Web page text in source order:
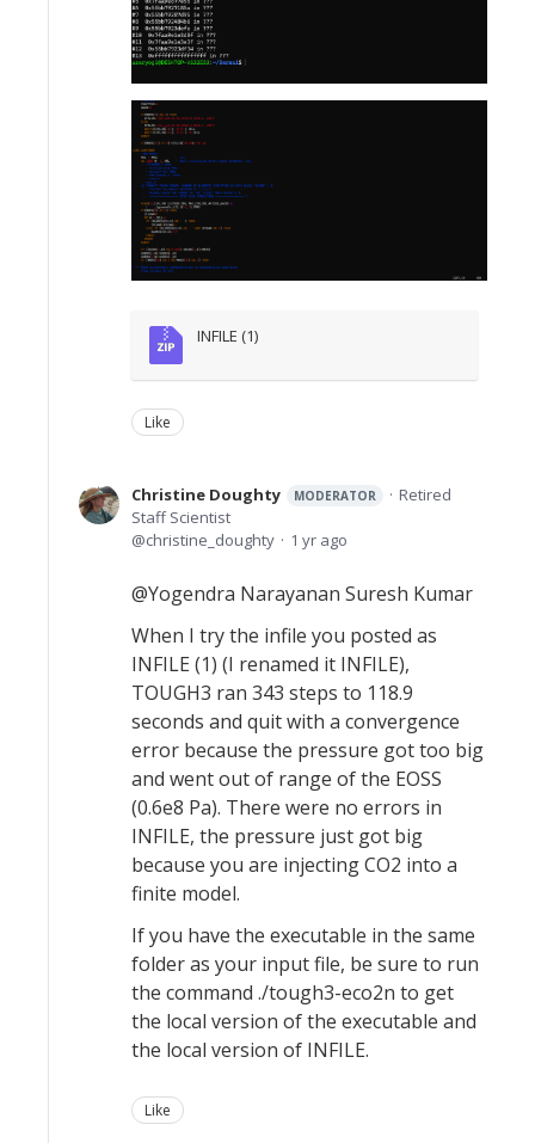
INFILE (1)
Like
Christine Doughty MODERATOR
Retired
Staff Scientist
christine_doughty
1 yr ago
@Yogendra Narayanan Suresh Kumar
When I try the infile you posted as
INFILE (1) (I renamed it INFILE),
TOUGH3 ran 343 steps to 118.9
seconds and quit with a convergence
error because the pressure got too big
and went out of range of the EOSS
(0.6e8 Pa). There were no errors in
INFILE, the pressure just got big
because you are injecting CO2 into a
finite model.
If you have the executable in the same
folder as your input file, be sure to run
the command ./tough3-eco2n to get
the local version of the executable and
the local version of INFILE.
Like